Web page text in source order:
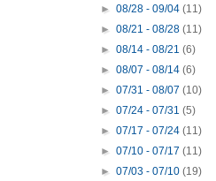
►08/28 - 09/04(11)
►08/21 - 08/28(11)
►08/14 - 08/21(6)
►08/07 - 08/14(6)
►07/31 - 08/07(10)
►07/24 - 07/31(5)
►07/17 - 07/24(11)
►07/10 - 07/17(11)
►07/03 - 07/10(19)